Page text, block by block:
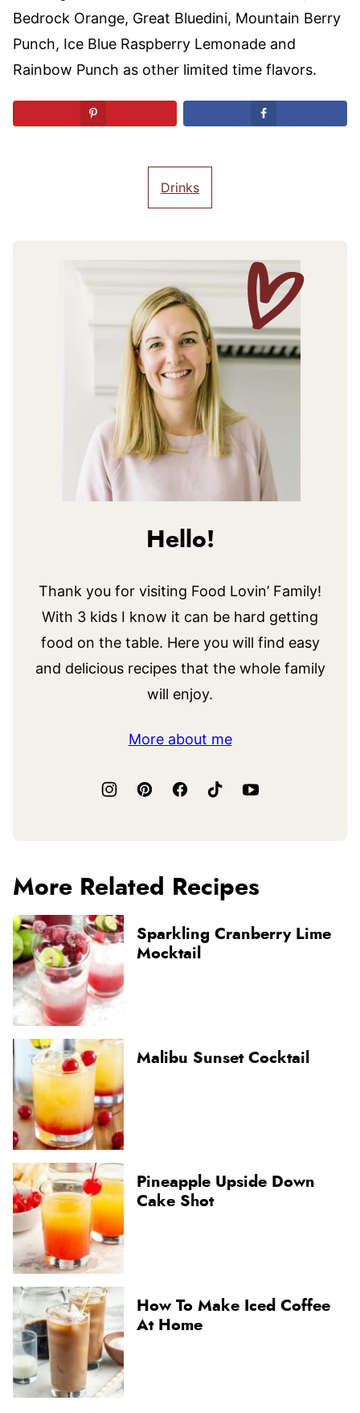
Bedrock Orange, Great Bluedini, Mountain Berry
Punch, Ice Blue Raspberry Lemonade and
Rainbow Punch as other limited time flavors.
Drinks
Hello!
Thank you for visiting Food Lovin’ Family!
With 3 kids I know it can be hard getting
food on the table. Here you will find easy
and delicious recipes that the whole family
will enjoy.
More about me
More Related Recipes
Sparkling Cranberry Lime
Mocktail
Malibu Sunset Cocktail
Pineapple Upside Down
Cake Shot
How To Make Iced Coffee
At Home